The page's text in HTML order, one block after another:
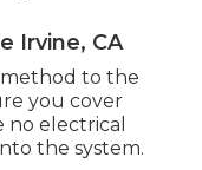
Irvine, CA
to the
you cover
no electrical
the system.